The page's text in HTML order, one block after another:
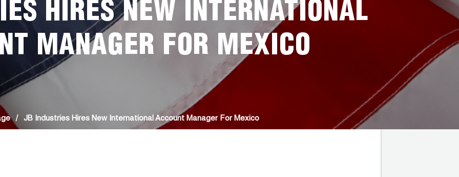
DOWNLOAD CATALOG
HIRES NEW INTERNATIONAL
MANAGER FOR MEXICO
/ JB Industries Hires New International Account Manager For Mexico